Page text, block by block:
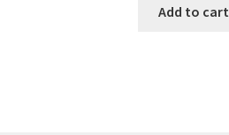
was:
Add to cart